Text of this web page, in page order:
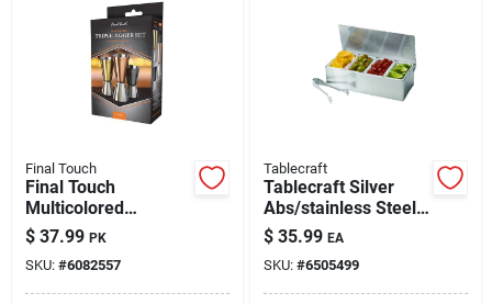
Final Touch
Final Touch
Multicolored
Stainless Steel Bar
Jigger
$ 37.99 PK
SKU: #6082557
Tablecraft
Tablecraft Silver
Abs/stainless Steel
Bar Caddy W/tongs
$ 35.99 EA
SKU: #6505499